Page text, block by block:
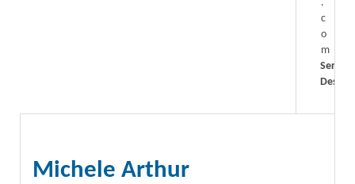
.
c
o
m
Service
Michele Arthur